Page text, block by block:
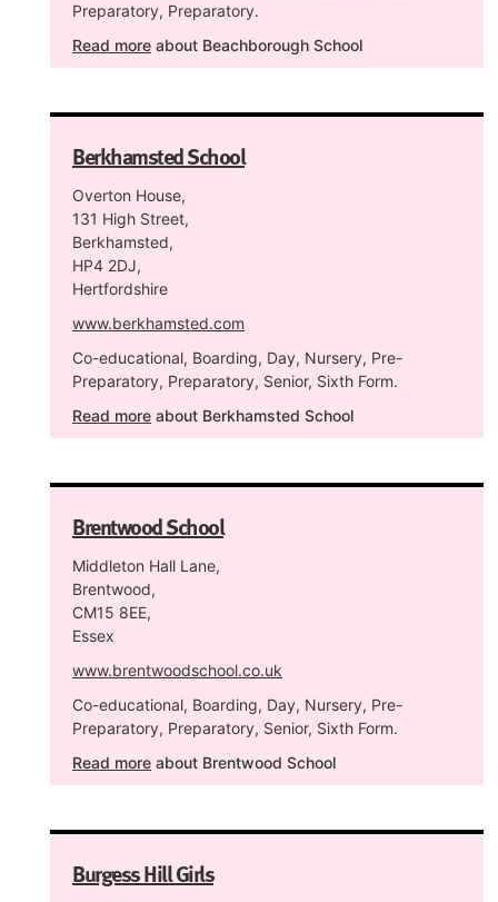
Preparatory, Preparatory.
Read more about Beachborough School
Berkhamsted School
Overton House,
131 High Street,
Berkhamsted,
HP4 2DJ,
Hertfordshire
www.berkhamsted.com
Co-educational, Boarding, Day, Nursery, Pre-
Preparatory, Preparatory, Senior, Sixth Form.
Read more about Berkhamsted School
Brentwood School
Middleton Hall Lane,
Brentwood,
CM15 8EE,
Essex
www.brentwoodschool.co.uk
Co-educational, Boarding, Day, Nursery, Pre-
Preparatory, Preparatory, Senior, Sixth Form.
Read more about Brentwood School
Burgess Hill Girls